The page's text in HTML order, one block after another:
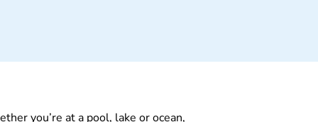
you’re at a pool, lake or ocean,